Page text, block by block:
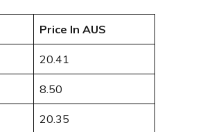
Price In AUS
20.41
8.50
20.35